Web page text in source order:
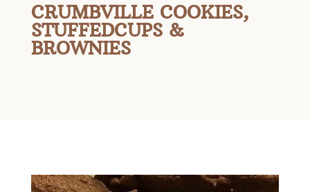
CRUMBVILLE COOKIES,
STUFFEDCUPS &
BROWNIES